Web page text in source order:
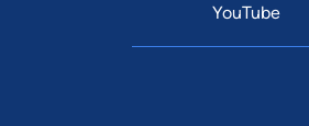
YouTube